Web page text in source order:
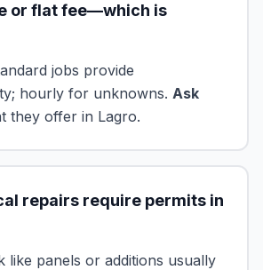
or flat fee—which is
jobs provide
hourly for unknowns. Ask
they offer in Lagro.
repairs require permits in
like panels or additions usually